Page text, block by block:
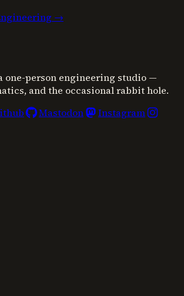
→
one-person engineering studio —
and the occasional rabbit hole.
Mastodon
Instagram